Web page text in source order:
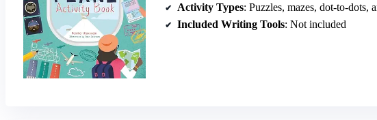
Activity Types: Puzzles, mazes, dot-to-dots, and
Included Writing Tools: Not included